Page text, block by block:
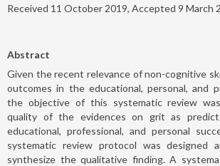
Received 11 October 2019, Accepted 9 March
Abstract
Given the recent relevance of non-cognitive
outcomes in the educational, personal, and
the objective of this systematic review
quality of the evidences on grit as
educational, professional, and personal
systematic review protocol was designed
synthesize the qualitative finding. A